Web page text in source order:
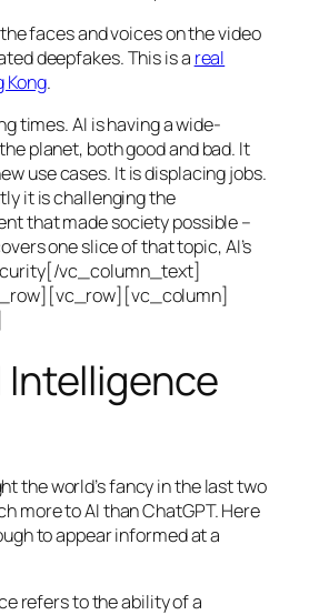
faces and voices on the video
deepfakes. This is a real
Kong.
times. AI is having a wide-
planet, both good and bad. It
use cases. It is displacing jobs.
it is challenging the
that made society possible –
one slice of that topic, AI’s
vc_column_text]
the world’s fancy in the last two
more to AI than ChatGPT. Here
to appear informed at a
refers to the ability of a